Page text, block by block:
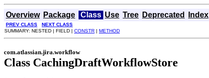
Overview Package Class Use Tree Deprecated Index
PREV CLASS NEXT CLASS
SUMMARY: NESTED | FIELD | CONSTR | METHOD
com.atlassian.jira.workflow
Class CachingDraftWorkflowStore